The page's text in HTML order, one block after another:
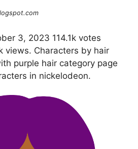
3, 2023 114.1k votes
views. Characters by hair
purple hair category page
in nickelodeon.